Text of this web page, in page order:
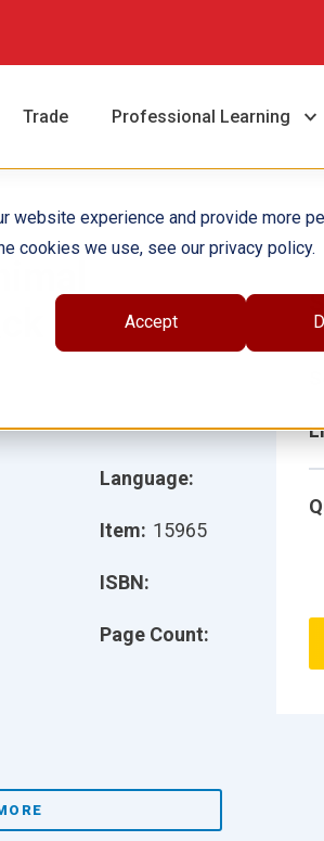
website experience and provide more
cookies we use, see our privacy policy.
Accept
Trade Professional Learning
Language:
Item: 15965
ISBN:
Page Count: